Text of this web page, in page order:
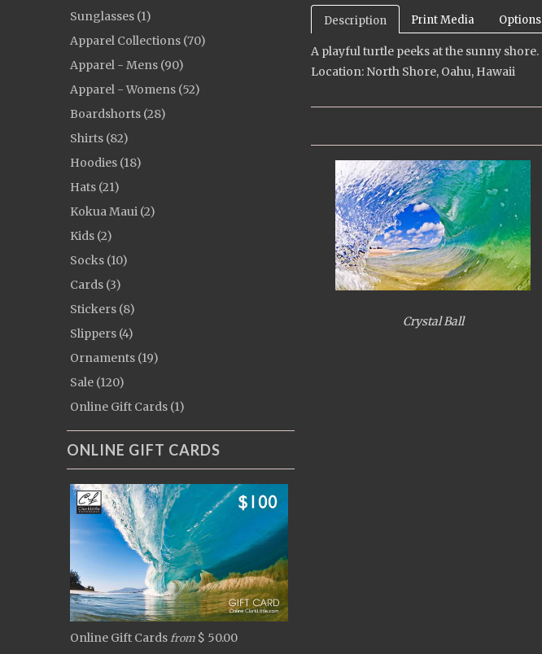
Sunglasses (1)
Apparel Collections (70)
Apparel - Mens (90)
Apparel - Womens (52)
Boardshorts (28)
Shirts (82)
Hoodies (18)
Hats (21)
Kokua Maui (2)
Kids (2)
Socks (10)
Cards (3)
Stickers (8)
Slippers (4)
Ornaments (19)
Sale (120)
Online Gift Cards (1)
ONLINE GIFT CARDS
Online Gift Cards from $ 50.00
Description Print Media Options
A playful turtle peeks at the sunny shore.
Location: North Shore, Oahu, Hawaii
Crystal Ball